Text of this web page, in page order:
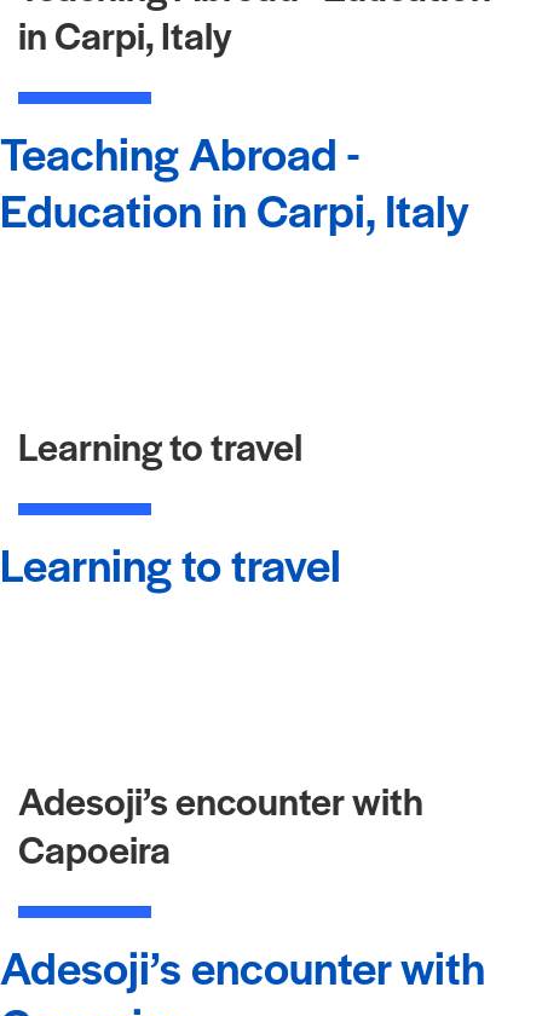
in Carpi, Italy
Teaching Abroad -
Education in Carpi, Italy
Learning to travel
Learning to travel
Adesoji’s encounter with
Capoeira
Adesoji’s encounter with